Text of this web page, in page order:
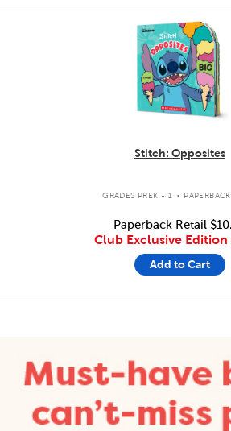
quick look
Stitch: Opposites
GRADES PREK - 1 .
Paperback Retail
Club Exclusive Edition
Add to Cart